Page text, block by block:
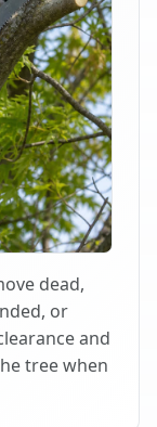
dead,
or
and
tree when